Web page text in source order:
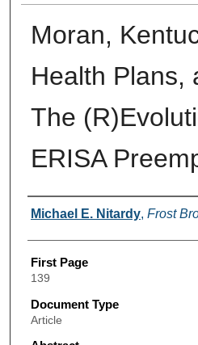
Moran,
Health Plans,
The
ERISA
Authors
Michael E. Nitardy, Frost
First Page
139
Document Type
Article